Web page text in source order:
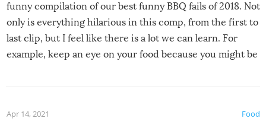
funny compilation of our best funny BBQ fails of 2018. Not
only is everything hilarious in this comp, from the first to
last clip, but I feel like there is a lot we can learn. For
example, keep an eye on your food because you might be
made themselves at home inside. And finally, don’t try to
Food
Apr 14, 2021